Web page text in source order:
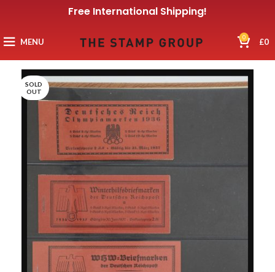
Free International Shipping!
MENU 0 £0
SOLD
OUT